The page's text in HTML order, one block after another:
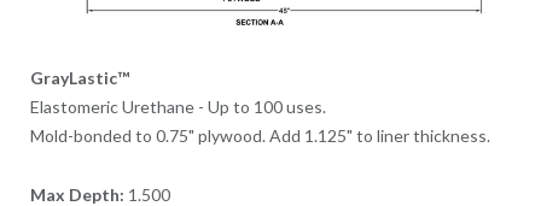
GrayLastic™
Elastomeric Urethane - Up to 100 uses.
Mold-bonded to 0.75" plywood. Add 1.125" to liner thickness.
Max Depth: 1.500